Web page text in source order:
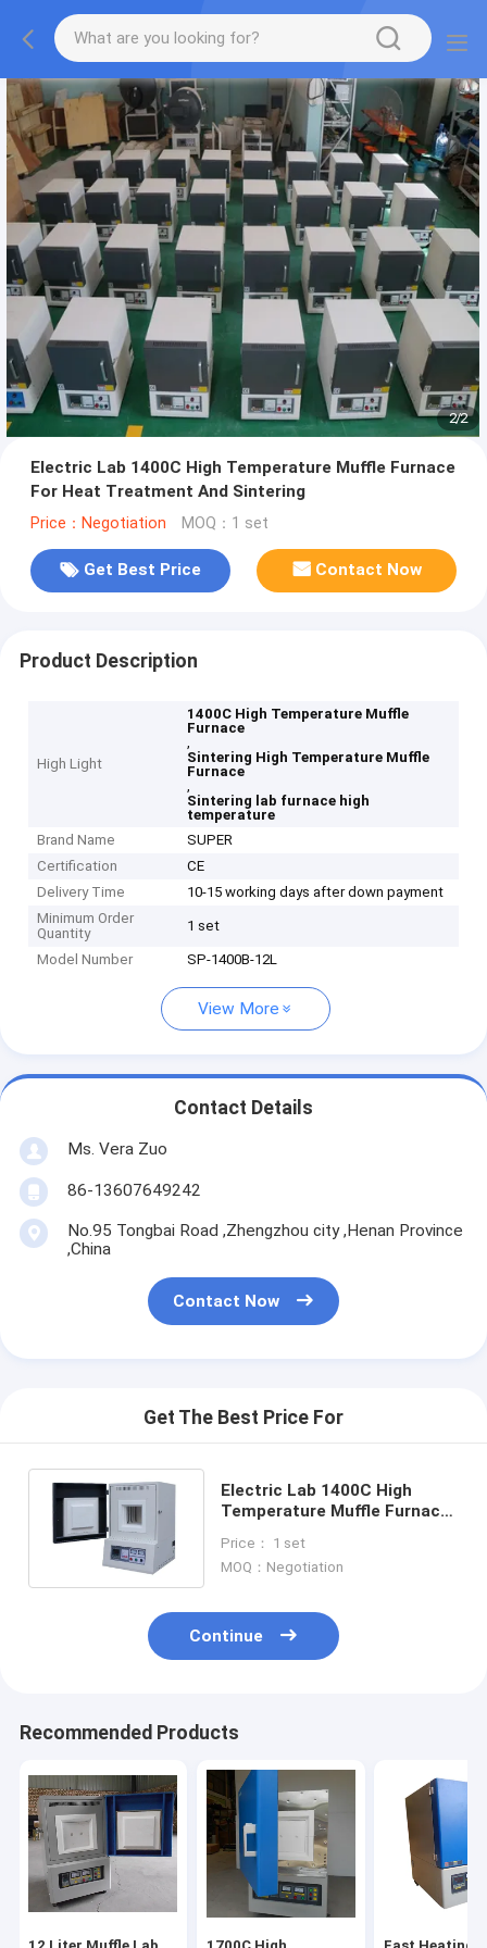
2/2
Electric Lab 1400C High Temperature Muffle Furnace
For Heat Treatment And Sintering
Price：Negotiation MOQ：1 set
Get Best Price Contact Now
Product Description
High Light
1400C High Temperature Muffle
Furnace
,
Sintering High Temperature Muffle
Furnace
,
Sintering lab furnace high
temperature
Brand Name
SUPER
Certification
CE
Delivery Time
10-15 working days after down payment
Minimum Order
Quantity
1 set
Model Number SP-1400B-12L
View More
Contact Details
Ms. Vera Zuo
86-13607649242
No.95 Tongbai Road ,Zhengzhou city ,Henan Province
,China
Contact Now
Get The Best Price For
Electric Lab 1400C High
Temperature Muffle Furnace
Sintering
Price： 1 set
MOQ：Negotiation
Continue
Recommended Products